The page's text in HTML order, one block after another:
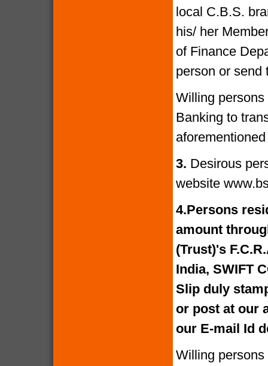
local C.B.S.
his/ her
of Finance
person or send
Willing
Banking to
3. Desirous
website
4.Persons
amount
(Trust)'s
India, SWIFT
Slip duly
or post at our
our E-mail Id
Willing